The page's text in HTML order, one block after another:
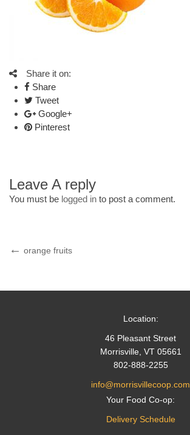
Share it on:
Share
Tweet
Google+
Pinterest
Leave A reply
You must be logged in to post a comment.
Post
Previous
orange fruits
Location:
46 Pleasant Street
Morrisville, VT 05661
802-888-2255
info@morrisvillecoop.com
Your Food Co-op:
Delivery Schedule